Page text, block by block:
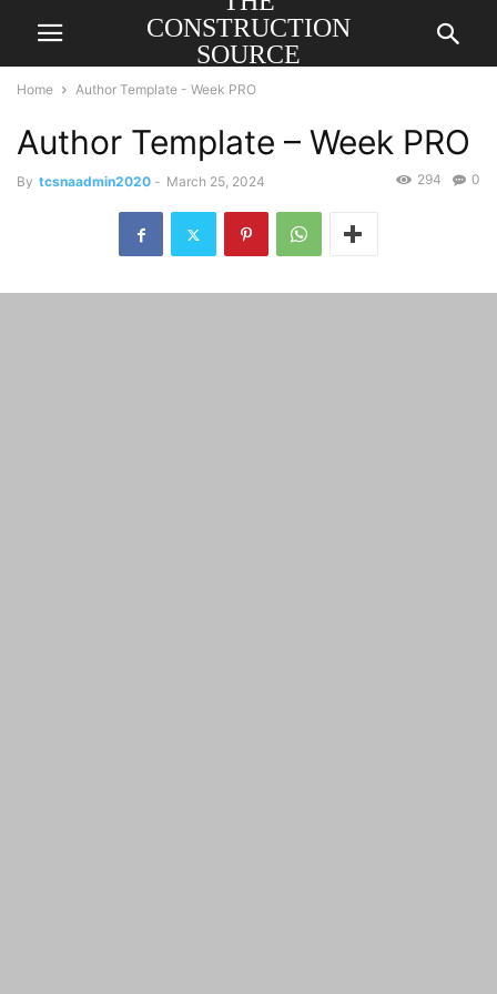
CONSTRUCTION
SOURCE
Home Author Template - Week PRO
Author Template – Week PRO
By tcsnaadmin2020 - March 25, 2024 0
294